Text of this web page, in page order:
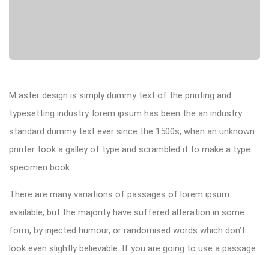
M aster design is simply dummy text of the printing and
typesetting industry. lorem ipsum has been the an industry
standard dummy text ever since the 1500s, when an unknown
printer took a galley of type and scrambled it to make a type
specimen book.
There are many variations of passages of lorem ipsum
available, but the majority have suffered alteration in some
form, by injected humour, or randomised words which don’t
look even slightly believable. If you are going to use a passage